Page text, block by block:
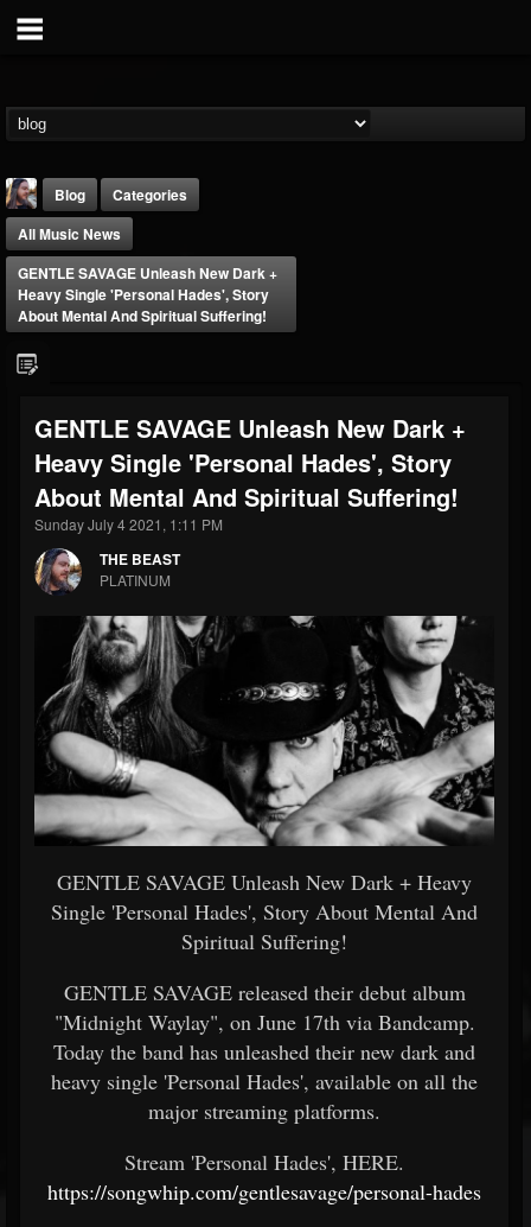
FOLLOWERS
203493
FOLLOWING
202954
UPDATES
41907
Forum
Blog
Categories
All Music News
GENTLE SAVAGE Unleash New Dark +
Heavy Single 'Personal Hades', Story
About Mental And Spiritual Suffering!
GENTLE SAVAGE Unleash New Dark +
Heavy Single 'Personal Hades', Story
About Mental And Spiritual Suffering!
Sunday July 4 2021, 1:11 PM
THE BEAST
PLATINUM
GENTLE SAVAGE Unleash New Dark + Heavy
Single 'Personal Hades', Story About Mental And
Spiritual Suffering!
GENTLE SAVAGE released their debut album
"Midnight Waylay", on June 17th via Bandcamp.
Today the band has unleashed their new dark and
heavy single 'Personal Hades', available on all the
major streaming platforms.
Stream 'Personal Hades', HERE.
https://songwhip.com/gentlesavage/personal-hades